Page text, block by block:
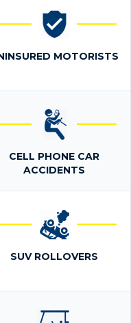
MOTORISTS
CELL PHONE CAR
ACCIDENTS
SUV ROLLOVERS